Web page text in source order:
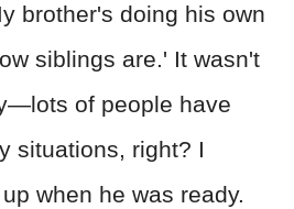
brother's doing his own
siblings are.' It wasn't
of people have
situations, right? I
when he was ready.